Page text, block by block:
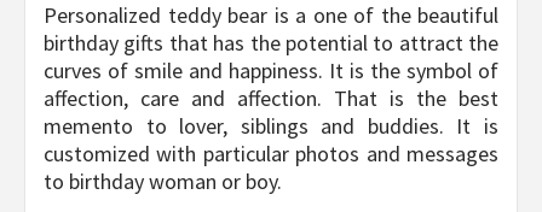
Personalized teddy bear is a one of the beautiful
birthday gifts that has the potential to attract the
curves of smile and happiness. It is the symbol of
affection, care and affection. That is the best
memento to lover, siblings and buddies. It is
customized with particular photos and messages
to birthday woman or boy.